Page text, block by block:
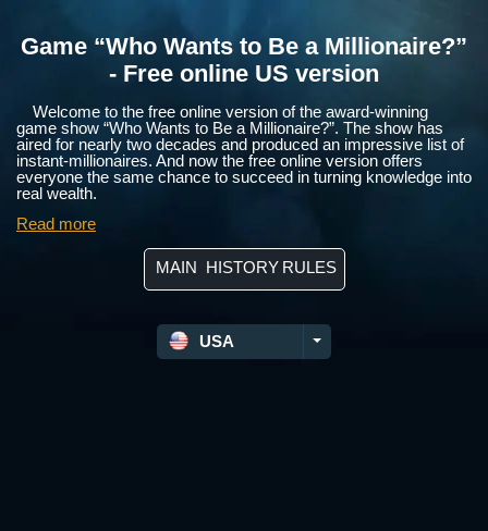
Game “Who Wants to Be a Millionaire?”
- Free online US version
Welcome to the free online version of the award-winning
game show “Who Wants to Be a Millionaire?”. The show has
aired for nearly two decades and produced an impressive list of
instant-millionaires. And now the free online version offers
everyone the same chance to succeed in turning knowledge into
real wealth.
Read more
MAIN HISTORY RULES
USA